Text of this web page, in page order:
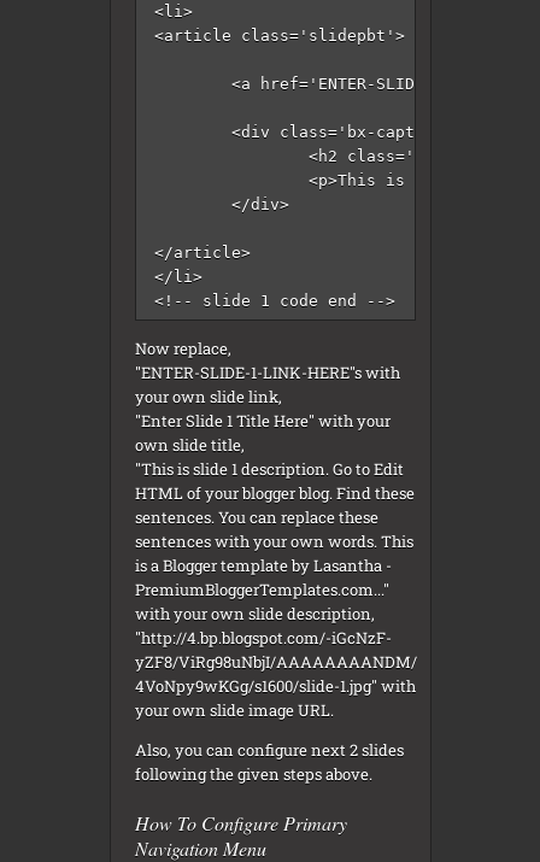
<li>
<article class='slidepbt'>
</article>
</li>
<!-- slide 1 code end -->
Now replace,
"ENTER-SLIDE-1-LINK-HERE"s with
your own slide link,
"Enter Slide 1 Title Here" with your
own slide title,
"This is slide 1 description. Go to Edit
HTML of your blogger blog. Find these
sentences. You can replace these
sentences with your own words. This
is a Blogger template by Lasantha -
PremiumBloggerTemplates.com..."
with your own slide description,
"http://4.bp.blogspot.com/-iGcNzF-
yZF8/ViRg98uNbjI/AAAAAAAANDM/
4VoNpy9wKGg/s1600/slide-1.jpg" with
your own slide image URL.
Also, you can configure next 2 slides
following the given steps above.
How To Configure Primary
Navigation Menu